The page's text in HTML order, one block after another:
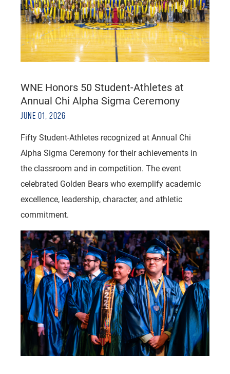
WNE Honors 50 Student-Athletes at
Annual Chi Alpha Sigma Ceremony
JUNE 01, 2026
Fifty Student-Athletes recognized at Annual Chi
Alpha Sigma Ceremony for their achievements in
the classroom and in competition. The event
celebrated Golden Bears who exemplify academic
excellence, leadership, character, and athletic
commitment.